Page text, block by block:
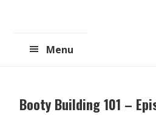
Menu
Booty Building 101 –